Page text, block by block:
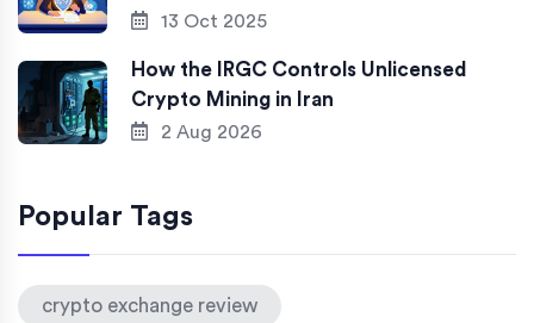
13 Oct 2025
How the IRGC Controls Unlicensed
Crypto Mining in Iran
2 Aug 2026
Popular Tags
crypto exchange review